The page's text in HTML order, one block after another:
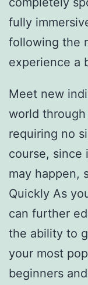
fully
following the
experience a
Meet new
world
requiring no
course, since
may happen,
Quickly As
can further
the ability to
your most
beginners